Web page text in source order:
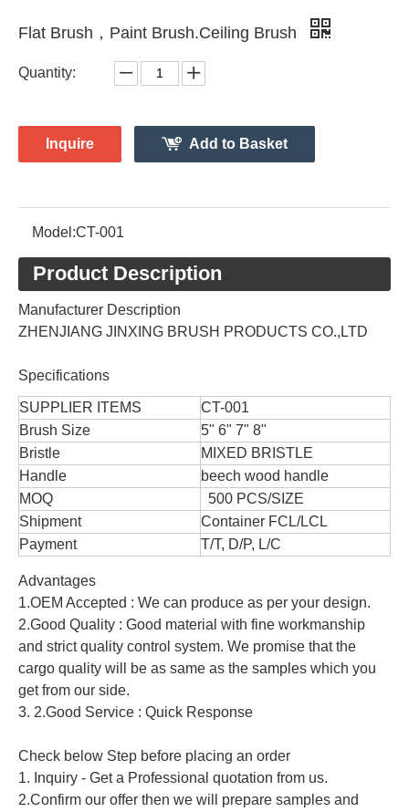
Flat Brush，Paint Brush.Ceiling Brush
Quantity:
Inquire Add to Basket
Model:CT-001
Product Description
Manufacturer Description
ZHENJIANG JINXING BRUSH PRODUCTS CO.,LTD
Specifications
SUPPLIER ITEMS
CT-001
Brush Size
5" 6" 7" 8"
Bristle
MIXED BRISTLE
Handle
beech wood handle
MOQ
500 PCS/SIZE
Shipment
Container FCL/LCL
Payment
T/T, D/P, L/C
Advantages
1.OEM Accepted : We can produce as per your design.
2.Good Quality : Good material with fine workmanship
and strict quality control system. We promise that the
cargo quality will be as same as the samples which you
get from our side.
3. 2.Good Service : Quick Response
Check below Step before placing an order
1. Inquiry - Get a Professional quotation from us.
2.Confirm our offer then we will prepare samples and